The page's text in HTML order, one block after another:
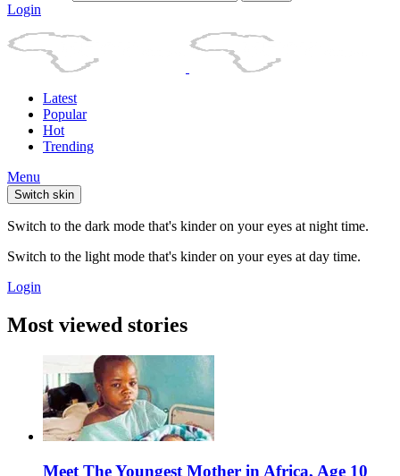
Login
Latest
Popular
Hot
Trending
Menu
Switch skin
Switch to the dark mode that's kinder on your eyes at night time.
Switch to the light mode that's kinder on your eyes at day time.
Login
Most viewed stories
Meet The Youngest Mother in Africa, Age 10